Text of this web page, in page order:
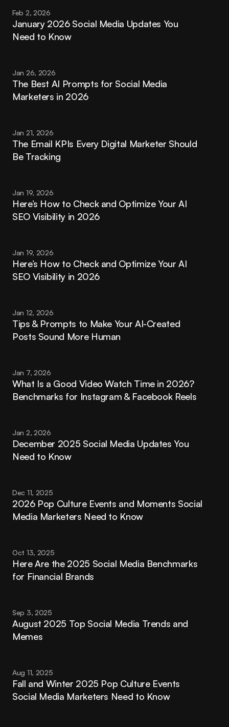
Feb 2, 2026
January 2026 Social Media Updates You
Need to Know
Jan 26, 2026
The Best AI Prompts for Social Media
Marketers in 2026
Jan 21, 2026
The Email KPIs Every Digital Marketer Should
Be Tracking
Jan 19, 2026
Here’s How to Check and Optimize Your AI
SEO Visibility in 2026
Jan 19, 2026
Here’s How to Check and Optimize Your AI
SEO Visibility in 2026
Jan 12, 2026
Tips & Prompts to Make Your AI-Created
Posts Sound More Human
Jan 7, 2026
What Is a Good Video Watch Time in 2026?
Benchmarks for Instagram & Facebook Reels
Jan 2, 2026
December 2025 Social Media Updates You
Need to Know
Dec 11, 2025
2026 Pop Culture Events and Moments Social
Media Marketers Need to Know
Oct 13, 2025
Here Are the 2025 Social Media Benchmarks
for Financial Brands
Sep 3, 2025
August 2025 Top Social Media Trends and
Memes
Aug 11, 2025
Fall and Winter 2025 Pop Culture Events
Social Media Marketers Need to Know